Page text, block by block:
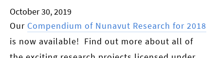
October 30, 2019
Our Compendium of Nunavut Research for 2018
is now available! Find out more about all of